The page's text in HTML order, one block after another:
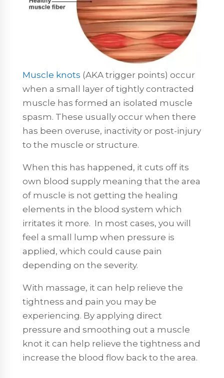
Muscle knots (AKA trigger points) occur
when a small layer of tightly contracted
muscle has formed an isolated muscle
spasm. These usually occur when there
has been overuse, inactivity or post-injury
to the muscle or structure.
When this has happened, it cuts off its
own blood supply meaning that the area
of muscle is not getting the healing
elements in the blood system which
irritates it more. In most cases, you will
feel a small lump when pressure is
applied, which could cause pain
depending on the severity.
With massage, it can help relieve the
tightness and pain you may be
experiencing. By applying direct
pressure and smoothing out a muscle
knot it can help relieve the tightness and
increase the blood flow back to the area.